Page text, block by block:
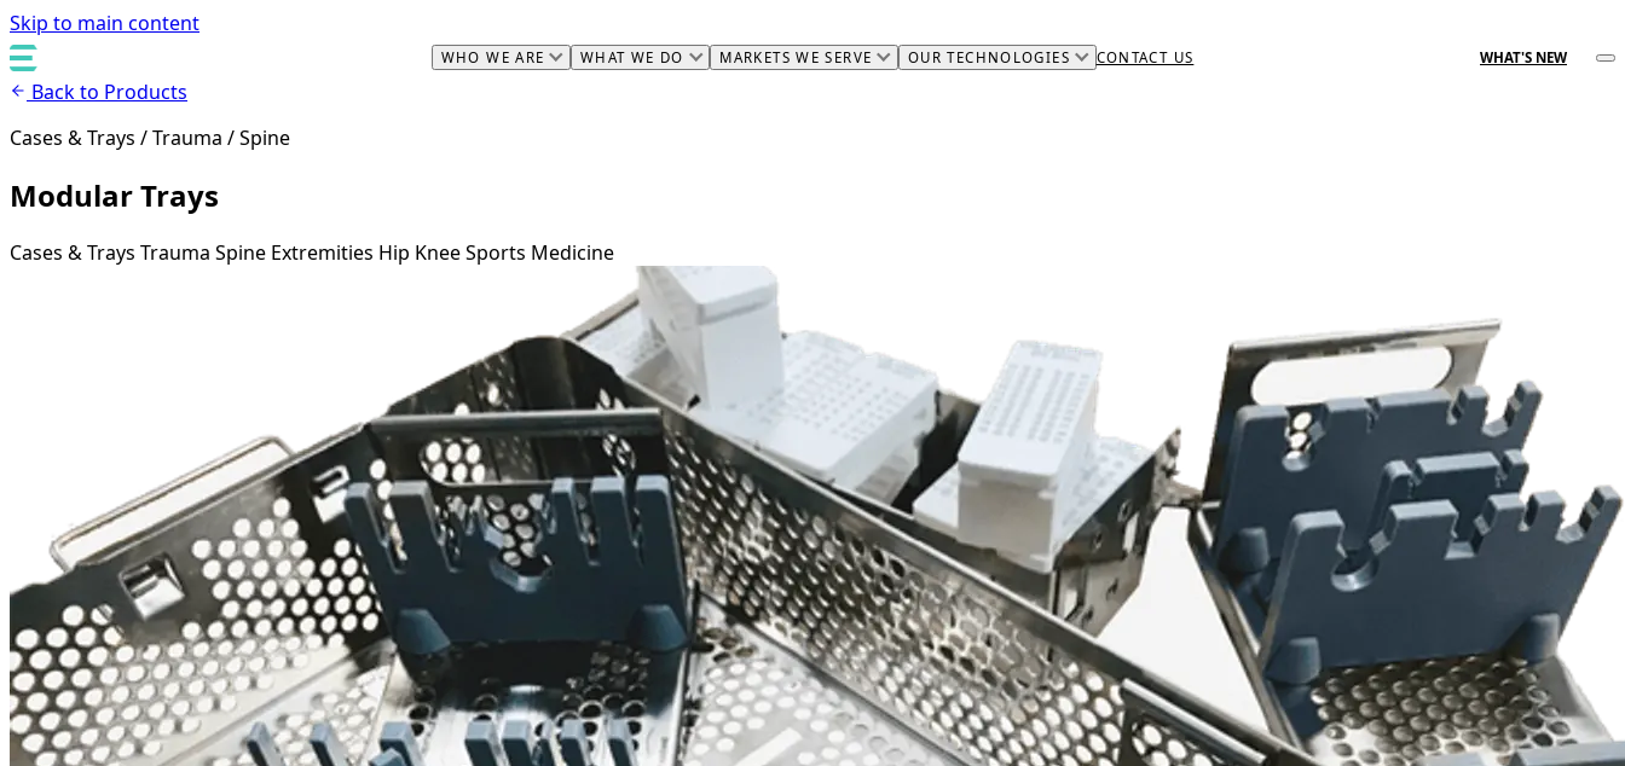
Skip to main content
WHO WE ARE WHAT WE DO MARKETS WE SERVE OUR TECHNOLOGIES CONTACT US WHAT'S NEW
Back to Products
Cases & Trays / Trauma / Spine
Modular Trays
Cases & Trays Trauma Spine Extremities Hip KneeSports Medicine